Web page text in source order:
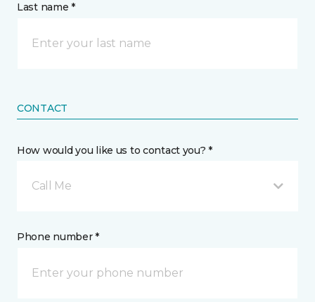
Last name *
CONTACT
How would you like us to contact you? *
Call Me
Phone number *